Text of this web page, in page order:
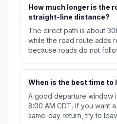
How much longer is the
straight-line distance?
The direct path is about
while the road route adds
because roads do not
When is the best time to
A good departure window
8:00 AM CDT. If you want
same-day return, try to